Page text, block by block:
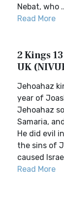
Nebat, who
Read More
2 Kings
UK
Jehoahaz
year of
Jehoahaz
Samaria,
He did evil
the sins of
caused
Read More